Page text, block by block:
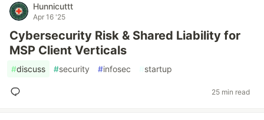
Hunnicuttt
Apr 16 '25
Cybersecurity Risk & Shared Liability for
MSP Client Verticals
#discuss #security #infosec #startup
25 min read